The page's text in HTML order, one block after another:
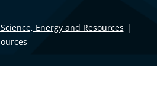
Energy and Resources